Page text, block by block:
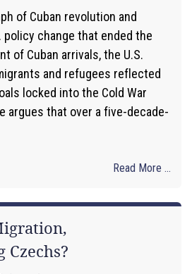
of Cuban revolution and
policy change that ended the
of Cuban arrivals, the U.S.
and refugees reflected
locked into the Cold War
argues that over a five-decade-
Read More ...